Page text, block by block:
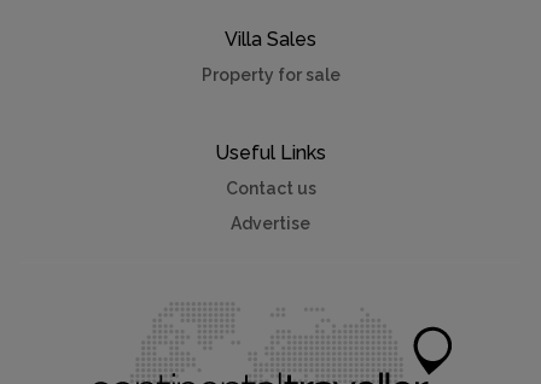
Villa Sales
Property for sale
Useful Links
Contact us
Advertise